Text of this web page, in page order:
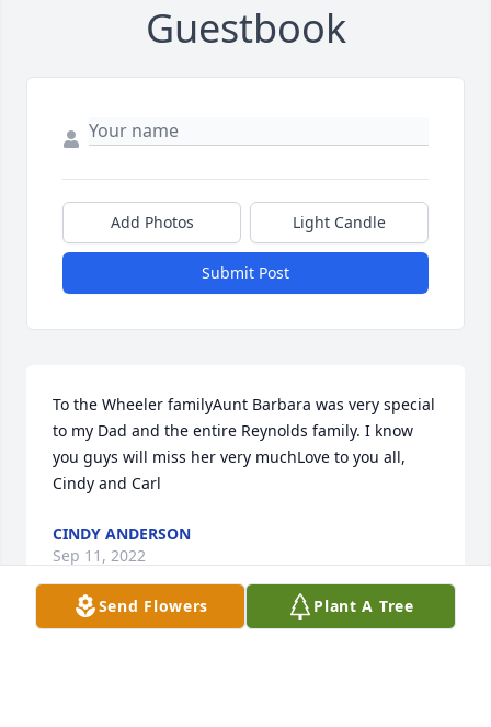
Guestbook
Add Photos Light Candle
Submit Post
To the Wheeler familyAunt Barbara was very special
to my Dad and the entire Reynolds family. I know
you guys will miss her very muchLove to you all,
Cindy and Carl
CINDY ANDERSON
Sep 11, 2022
Send Flowers Plant A Tree